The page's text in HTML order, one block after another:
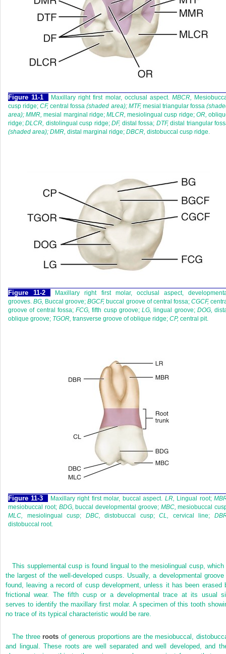
Figure 11-1 Maxillary right first molar, occlusal aspect. MBCR,
cusp ridge;CF, central fossa(shaded area); MTF,mesial triangular fossa
area); MMR, mesial marginal ridge;MLCR, mesiolingual cusp ridge; OR,
ridge;DLCR, distolingual cusp ridge;DF, distal fossa; DTF,distal triangular
(shaded area); DMR, distal marginal ridge; DBCR, distobuccal cusp ridge.
Figure 11-2
Maxillary right first molar, occlusal aspect,
grooves.BG, Buccal groove;BGCF, buccal groove of central fossa; CGCF,
groove of central fossa; FCG, fifth cusp groove; LG, lingual groove; DOG,
oblique groove; TGOR, transverse groove of oblique ridge; CP, central pit.
Figure 11-3 Maxillary right first molar, buccal aspect. LR, Lingual root;
mesiobuccal root; BDG, buccal developmental groove; MBC, mesiobuccal
MLC,
mesiolingual cusp; DBC, distobuccal cusp;CL, cervical line;
distobuccal root.
This supplemental cusp is found lingual to the mesiolingual cusp, which
the largest of the well-developed cusps. Usually, a developmental groove
found, leaving a record of cusp development, unless it has been erased
frictional wear. The fifth cusp or a developmental trace at its usual
serves to identify the maxillary first molar. A specimen of this tooth
no trace of its typical characteristic would be rare.
The three roots of generous proportions are the mesiobuccal,
and lingual. These roots are well separated and well developed, and